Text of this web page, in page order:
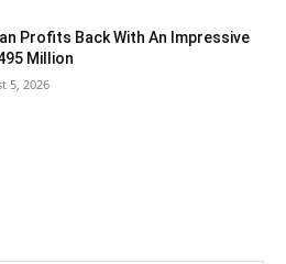
Profits Back With An Impressive
Million
5, 2026